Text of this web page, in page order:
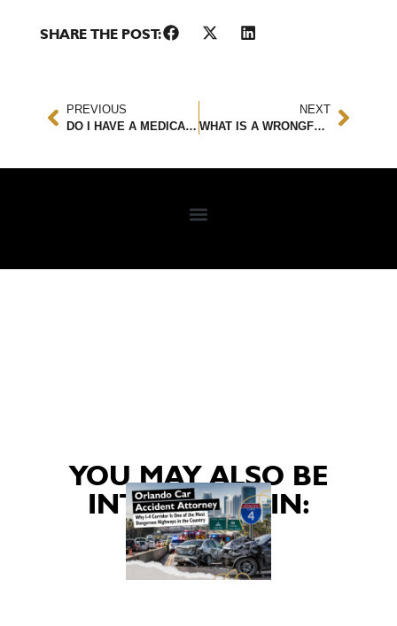
SHARE THE POST:
PREVIOUS
DO I HAVE A MEDICAL MALPRACTICE CASE?
NEXT
WHAT IS A WRONGFUL DEATH, AND WHAT ARE MY LEGAL OPTIONS?
YOU MAY ALSO BE
INTERESTED IN: